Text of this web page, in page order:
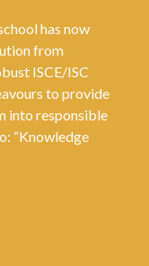
has now
from
ISCE/ISC
to provide
into responsible
“Knowledge